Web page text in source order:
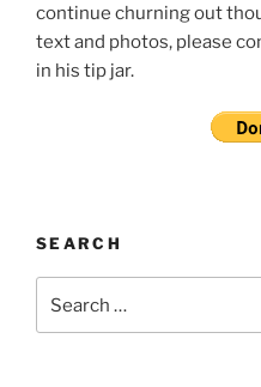
continue churning out
text and photos, please
in his tip jar.
SEARCH
for: